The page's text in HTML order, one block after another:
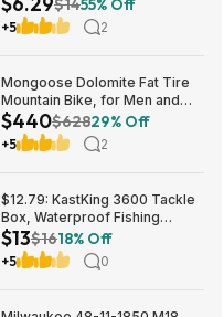
(Smart Ass) at Amazon
$1455% Off
+5 2
Mongoose Dolomite Fat Tire
Mountain Bike, for Men and
Women, 26 Inch Wheels, 4
Inch Wide Knobby Tires, 7-
Speed, Adult Steel Frame,
Blue $439.99
$440$62829% Off
+5 2
$12.79: KastKing 3600 Tackle
Box, Waterproof Fishing
Organizer – Black – HyperSeal
at Walmart.com
$13$1618% Off
+5 0